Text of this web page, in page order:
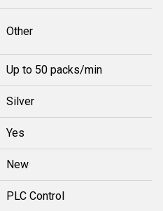
Other
Up to 50 packs/min
Silver
Yes
New
PLC Control